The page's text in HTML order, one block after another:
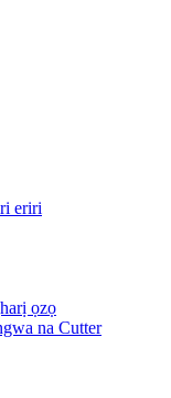
eriri
ọzọ
na Cutter